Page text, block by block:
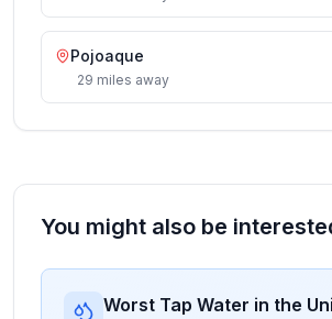
Pojoaque
29 miles away
You might also be
Worst Tap Water in the